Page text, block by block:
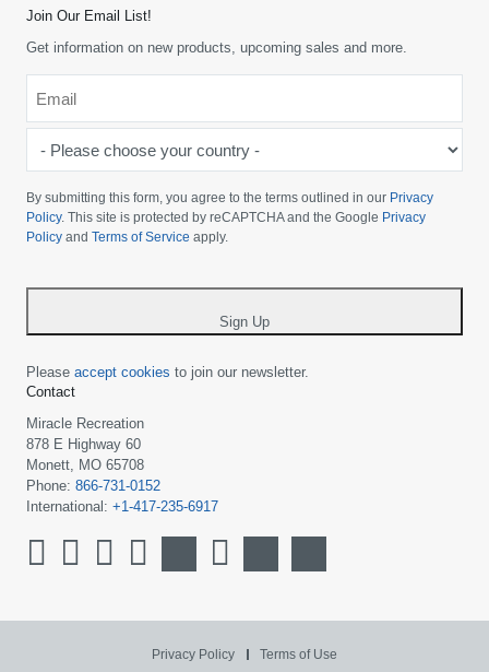
Join Our Email List!
Get information on new products, upcoming sales and more.
choose
your
country
By submitting this form, you agree to the terms outlined in our Privacy
Policy. This site is protected by reCAPTCHA and the Google Privacy
Policy and Terms of Service apply.
Sign Up
Please accept cookies to join our newsletter.
Contact
Miracle Recreation
878 E Highway 60
Monett, MO 65708
Phone: 866-731-0152
International: +1-417-235-6917
Privacy Policy
Terms of Use